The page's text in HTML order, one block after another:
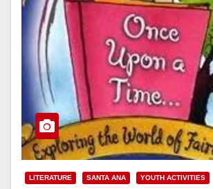
LITERATURE SANTA ANA YOUTH ACTIVITIES